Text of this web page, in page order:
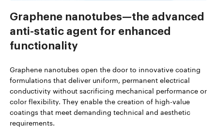
Graphene nanotubes—the advanced
anti-static agent for enhanced
functionality
Graphene nanotubes open the door to innovative coating
formulations that deliver uniform, permanent electrical
conductivity without sacrificing mechanical performance or
color flexibility. They enable the creation of high-value
coatings that meet demanding technical and aesthetic
requirements.